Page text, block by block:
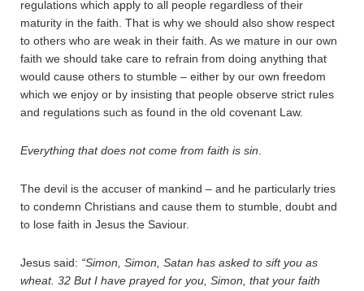
regulations which apply to all people regardless of their
maturity in the faith. That is why we should also show respect
to others who are weak in their faith. As we mature in our own
faith we should take care to refrain from doing anything that
would cause others to stumble – either by our own freedom
which we enjoy or by insisting that people observe strict rules
and regulations such as found in the old covenant Law.
Everything that does not come from faith is sin
The devil is the accuser of mankind – and he particularly tries
to condemn Christians and cause them to stumble, doubt and
to lose faith in Jesus the Saviour.
Jesus said: “Simon, Simon, Satan has asked to sift you as
wheat. 32 But I have prayed for you, Simon, that your faith